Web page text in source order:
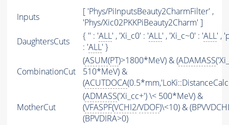
Inputs
[ 'Phys/PiInputsBeauty2CharmFilter' ,
'Phys/Xic02PKKPiBeauty2Charm' ]
DaughtersCuts
{ '' : 'ALL' , 'Xi_c0' : 'ALL' , 'Xi_c~0' : 'ALL' ,
: 'ALL' }
CombinationCut
(ASUM(PT)>1800*MeV) & (ADAMASS
510*MeV) &
(ACUTDOCA
MotherCut
(ADMASS('Xi_cc+') \< 500*MeV) &
(VFASPF(VCHI2/VDOF)\<10) &
(BPVDIRA>0)